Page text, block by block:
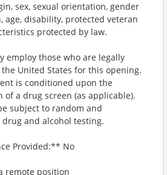
sex, sexual orientation, gender
age, disability, protected veteran
protected by law.
employ those who are legally
United States for this opening.
is conditioned upon the
of a drug screen (as applicable).
subject to random and
and alcohol testing.
Provided:** No
remote position